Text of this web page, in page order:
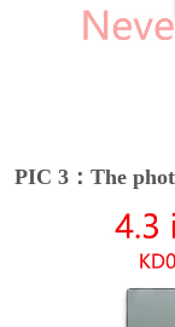
PIC 3：The